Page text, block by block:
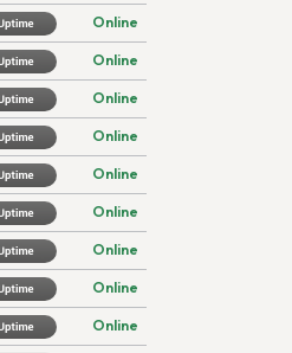
Online
Online
Online
Online
Online
Online
Online
Online
Online